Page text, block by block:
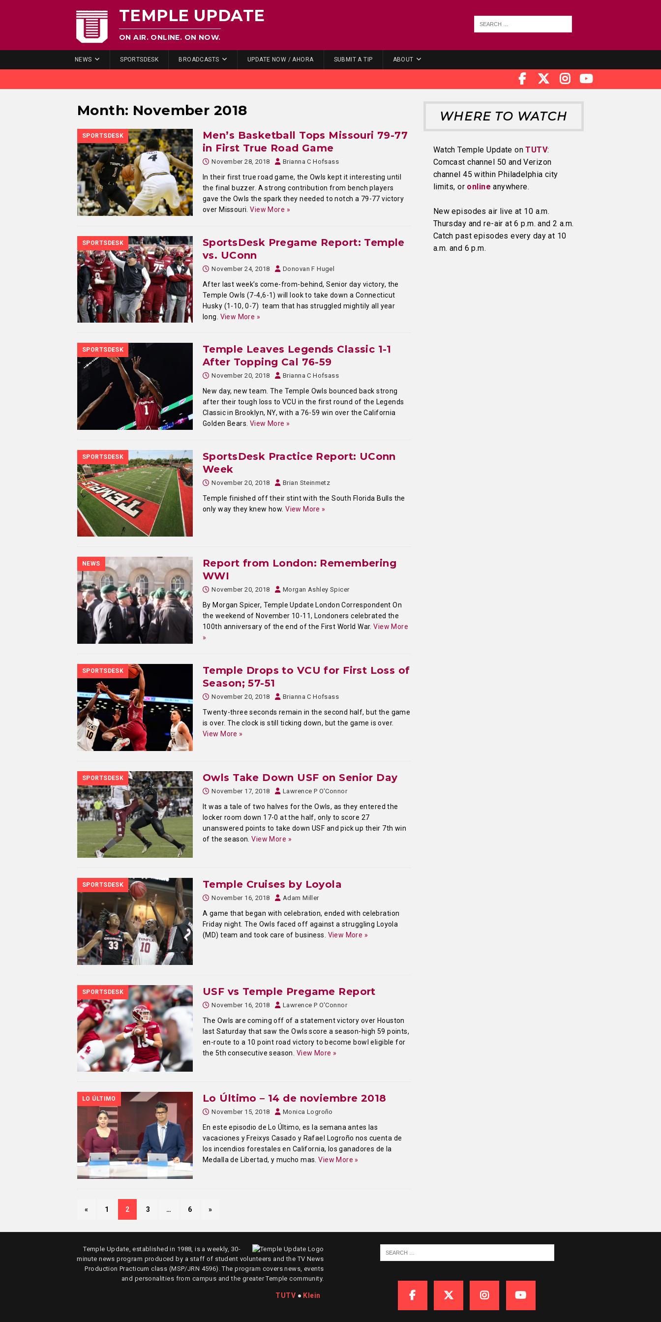
TEMPLE UPDATE
ON AIR. ONLINE. ON NOW.
NEWS SPORTSDESK BROADCASTS UPDATE NOW / AHORA SUBMIT A TIP ABOUT
Month: November 2018
SPORTSDESK
Men’s Basketball Tops Missouri 79-77
in First True Road Game
November 28, 2018 Brianna C Hofsass
In their first true road game, the Owls kept it interesting until
the final buzzer. A strong contribution from bench players
gave the Owls the spark they needed to notch a 79-77 victory
over Missouri.View More »
SPORTSDESK
SportsDesk Pregame Report: Temple
vs. UConn
November 24, 2018 Donovan F Hugel
After last week’s come-from-behind, Senior day victory, the
Temple Owls (7-4,6-1) will look to take down a Connecticut
Husky (1-10, 0-7) team that has struggled mightily all year
long. View More »
SPORTSDESK
Temple Leaves Legends Classic 1-1
After Topping Cal 76-59
November 20, 2018 Brianna C Hofsass
New day, new team. The Temple Owls bounced back strong
after their tough loss to VCU in the first round of the Legends
Classic in Brooklyn, NY, with a 76-59 win over the California
Golden Bears. View More »
SPORTSDESK
SportsDesk Practice Report: UConn
Week
November 20, 2018 Brian Steinmetz
Temple finished off their stint with the South Florida Bulls the
only way they knew how.View More »
NEWS
Report from London: Remembering
WWI
November 20, 2018 Morgan Ashley Spicer
By Morgan Spicer, Temple Update London Correspondent On
the weekend of November 10-11, Londoners celebrated the
100th anniversary of the end of the First World War.View More
»
SPORTSDESK
Temple Drops to VCU for First Loss of
Season; 57-51
November 20, 2018 Brianna C Hofsass
Twenty-three seconds remain in the second half, but the game
is over. The clock is still ticking down, but the game is over.
View More »
SPORTSDESK Owls Take Down USF on Senior Day
November 17, 2018 Lawrence P O'Connor
It was a tale of two halves for the Owls, as they entered the
locker room down 17-0 at the half, only to score 27
unanswered points to take down USF and pick up their 7th win
of the season.View More »
SPORTSDESK Temple Cruises by Loyola
November 16, 2018 Adam Miller
A game that began with celebration, ended with celebration
Friday night. The Owls faced off against a struggling Loyola
(MD) team and took care of business. View More »
SPORTSDESK USF vs Temple Pregame Report
November 16, 2018 Lawrence P O'Connor
The Owls are coming off of a statement victory over Houston
last Saturday that saw the Owls score a season-high 59 points,
en-route to a 10 point road victory to become bowl eligible for
the 5th consecutive season. View More »
LO ÚLTIMO Lo Último – 14 de noviembre 2018
November 15, 2018 Monica Logroño
En este episodio de Lo Último, es la semana antes las
vacaciones y Freixys Casado y Rafael Logroño nos cuenta de
los incendios forestales en California, los ganadores de la
Medalla de Libertad, y mucho mas.View More »
« 1 2 3 … 6 »
WHERE TO WATCH
Watch Temple Update onTUTV:
Comcast channel 50 and Verizon
channel 45 within Philadelphia city
limits, or online anywhere.
New episodes air live at 10 a.m.
Thursday and re-air at 6 p.m. and 2 a.m.
Catch past episodes every day at 10
a.m. and 6 p.m.
Temple Update, established in 1988, is a weekly, 30-
minute news program produced by a staff of student volunteers and the TV News
Production Practicum class (MSP/JRN 4596). The program covers news, events
and personalities from campus and the greater Temple community.
TUTV ● Klein